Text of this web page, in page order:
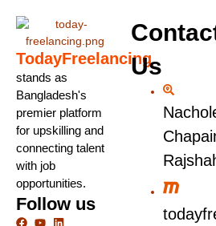
TodayFreelancing
stands as
Bangladesh's
premier platform
for upskilling and
connecting talent
with job
opportunities.
Follow us
Us